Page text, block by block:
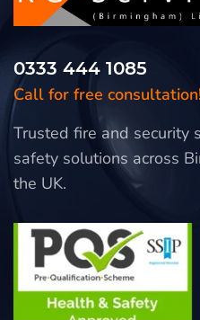
0333 444 1085
Call for free
Trusted fire and security
safety solutions across
the UK.